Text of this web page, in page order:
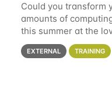
Could you transform
amounts of
this summer at the
Madison
details. During the
EXTERNAL TRAINING